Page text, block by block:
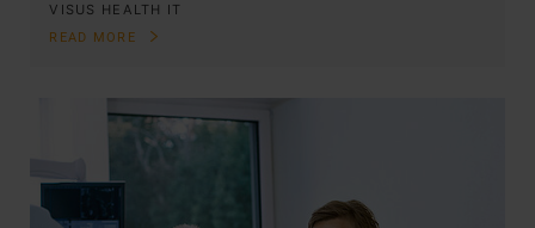
VISUS HEALTH IT
READ MORE